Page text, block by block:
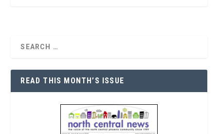
READ THIS MONTH’S ISSUE